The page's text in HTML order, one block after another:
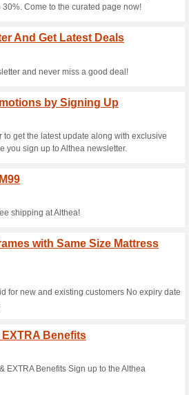
store..
Promo
Code
Products
code to
for Women